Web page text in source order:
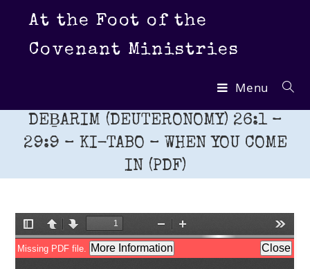
content
At the Foot of the
Covenant Ministries
Menu
DEḆARIM (DEUTERONOMY) 26:1 –
29:9 – KI-TABO – WHEN YOU COME
IN (PDF)